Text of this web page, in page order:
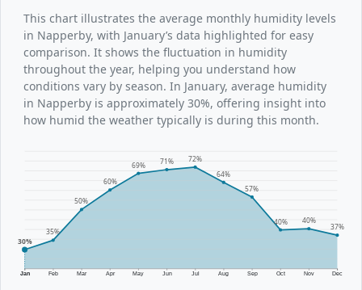
This chart illustrates the average monthly humidity levels
in Napperby, with January’s data highlighted for easy
comparison. It shows the fluctuation in humidity
throughout the year, helping you understand how
conditions vary by season. In January, average humidity
in Napperby is approximately 30%, offering insight into
how humid the weather typically is during this month.
Jan Feb Mar Apr May Jun Jul Aug Sep Oct Nov Dec
30%
35%
50%
60%
69% 71%
72%
64%
57%
40% 40%
37%